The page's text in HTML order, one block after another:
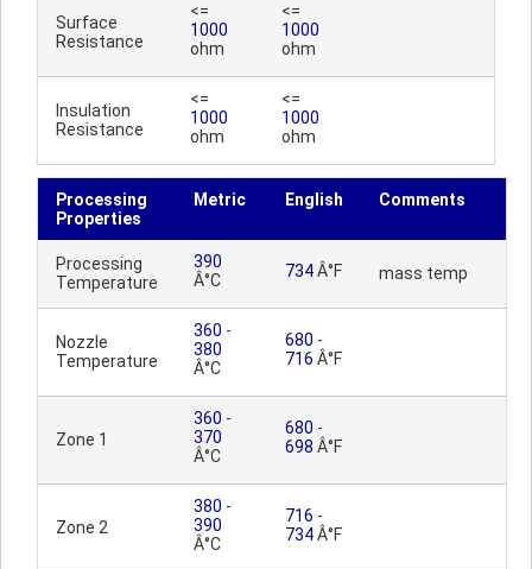
Surface
Resistance
<=
1000
ohm
<=
1000
ohm
Insulation
Resistance
<=
1000
ohm
<=
1000
ohm
Processing
Properties
Metric English Comments
Processing
Temperature
390
Â°C
734Â°F mass temp
Nozzle
Temperature
360 -
380
Â°C
680 -
716 Â°F
Zone 1
360 -
370
Â°C
680 -
698 Â°F
Zone 2
380 -
390
Â°C
716 -
734Â°F